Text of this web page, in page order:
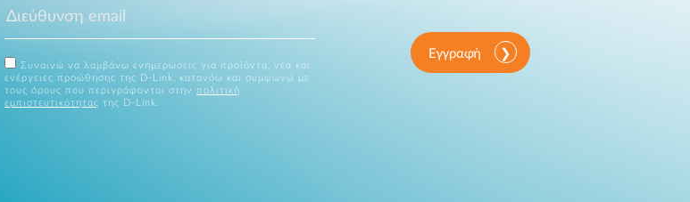
Συναινώ να λαμβάνω ενημερώσεις για προϊόντα, νέα και
ενέργειες προώθησης της D-Link, κατανόω και συμφωνώ με
τους όρους που περιγράφονται στην πολιτική
εμπιστευτικότητας της D-Link.
Εγγραφή